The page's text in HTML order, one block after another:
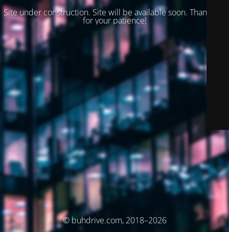
Site under construction. Site will be available soon. Thank you
for your patience!
© buhdrive.com, 2018–2026